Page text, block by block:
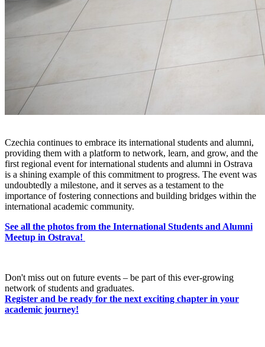
Czechia continues to embrace its international students and alumni,
providing them with a platform to network, learn, and grow, and the
first regional event for international students and alumni in Ostrava
is a shining example of this commitment to progress. The event was
undoubtedly a milestone, and it serves as a testament to the
importance of fostering connections and building bridges within the
international academic community.
See all the photos from the International Students and Alumni
Meetup in Ostrava!
Don't miss out on future events – be part of this ever-growing
network of students and graduates.
Register and be ready for the next exciting chapter in your
academic journey!